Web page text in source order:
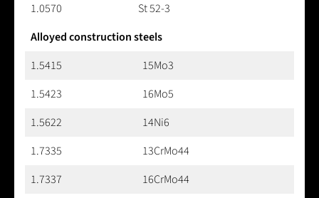
1.0570
St 52-3
Alloyed construction steels
1.5415
15Mo3
1.5423
16Mo5
1.5622
14Ni6
1.7335
13CrMo44
1.7337
16CrMo44